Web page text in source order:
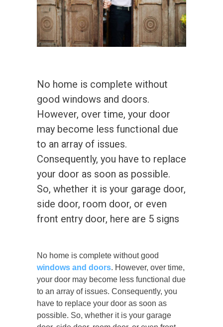
No home is complete without
good windows and doors.
However, over time, your door
may become less functional due
to an array of issues.
Consequently, you have to replace
your door as soon as possible.
So, whether it is your garage door,
side door, room door, or even
front entry door, here are 5 signs
No home is complete without good
windows and doors. However, over time,
your door may become less functional due
to an array of issues. Consequently, you
have to replace your door as soon as
possible. So, whether it is your garage